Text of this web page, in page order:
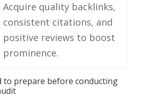
Acquire quality backlinks,
consistent citations, and
positive reviews to boost
prominence.
to prepare before conducting